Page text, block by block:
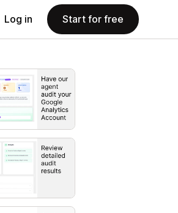
Log in Start for free